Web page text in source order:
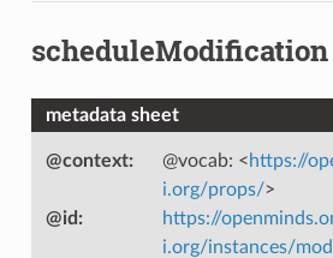
scheduleModification
metadata sheet
@context: @vocab: <https://
i.org/props/>
@id :
https://
i.org/instances/